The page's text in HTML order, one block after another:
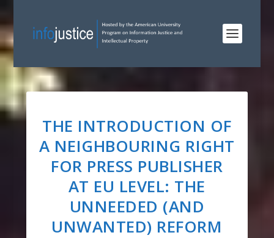
THE INTRODUCTION OF
A NEIGHBOURING RIGHT
FOR PRESS PUBLISHER
AT EU LEVEL: THE
UNNEEDED (AND
UNWANTED) REFORM